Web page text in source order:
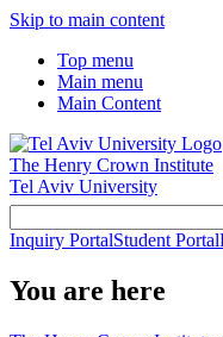
Skip to main content
Top menu
Main menu
Main Content
The Henry Crown Institute
Tel Aviv University
Inquiry PortalStudent Portal
You are here